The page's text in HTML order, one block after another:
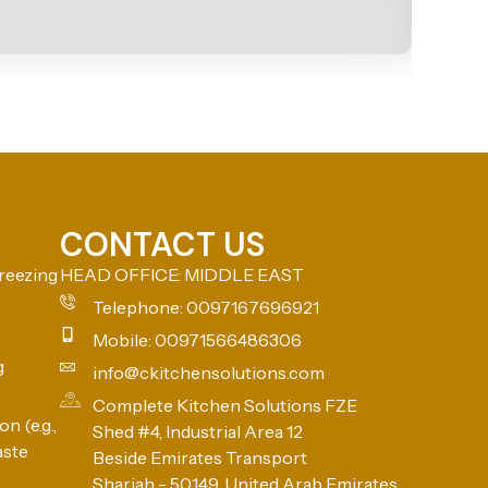
(e.g.,
CONTACT US
HEAD OFFICE: MIDDLE EAST
Telephone: 0097167696921
Mobile: 00971566486306
info@ckitchensolutions.com
Complete Kitchen Solutions FZE
Shed #4, Industrial Area 12
Beside Emirates Transport
Sharjah - 50149, United Arab Emirates